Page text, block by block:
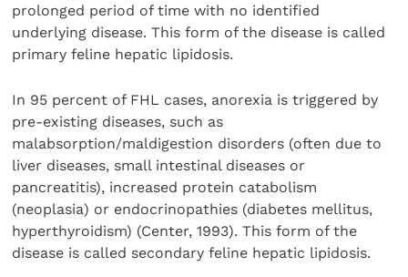
prolonged period of time with no identified
underlying disease. This form of the disease is called
primary feline hepatic lipidosis.
In 95 percent of FHL cases, anorexia is triggered by
pre-existing diseases, such as
malabsorption/maldigestion disorders (often due to
liver diseases, small intestinal diseases or
pancreatitis), increased protein catabolism
(neoplasia) or endocrinopathies (diabetes mellitus,
hyperthyroidism) (Center, 1993). This form of the
disease is called secondary feline hepatic lipidosis.